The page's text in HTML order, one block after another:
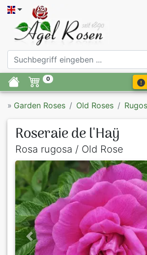
0
» Garden Roses Old Roses
Roseraie de l'Haÿ
Rosa rugosa / Old Rose
Previous